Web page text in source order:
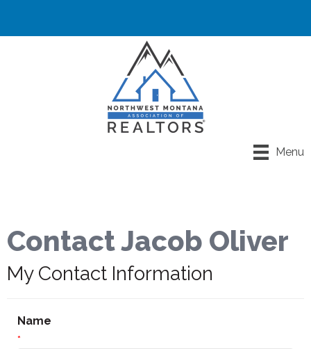
Menu
Contact Jacob Oliver
My Contact Information
Name
*